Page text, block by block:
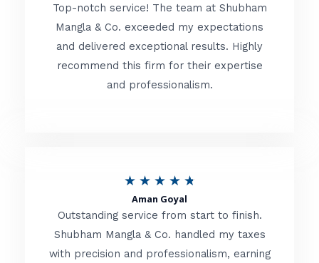
o
f
t
e
d
t
Top-notch service! The team at Shubham
Mangla & Co. exceeded my expectations
and delivered exceptional results. Highly
recommend this firm for their expertise
and professionalism.
★ ★ ★ ★ ★
t
e
Aman Goyal
Outstanding service from start to finish.
Shubham Mangla & Co. handled my taxes
with precision and professionalism, earning